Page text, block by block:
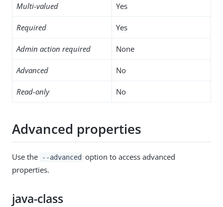
Multi-valued Yes
Required Yes
Admin action required None
Advanced No
Read-only No
Advanced properties
Use the --advanced option to access advanced
properties.
java-class